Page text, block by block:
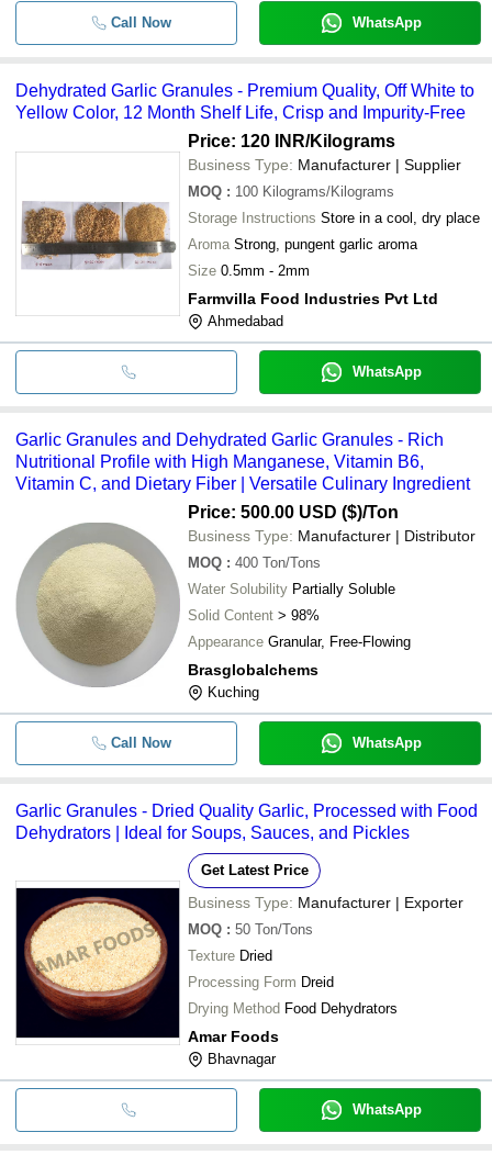
Call Now WhatsApp
Dehydrated Garlic Granules - Premium Quality, Off White to
Yellow Color, 12 Month Shelf Life, Crisp and Impurity-Free
Price: 120 INR/Kilograms
Business Type: Manufacturer | Supplier
MOQ : 100 Kilograms/Kilograms
Storage Instructions Store in a cool, dry place
Aroma Strong, pungent garlic aroma
Size 0.5mm - 2mm
Farmvilla Food Industries Pvt Ltd
Ahmedabad
WhatsApp
Garlic Granules and Dehydrated Garlic Granules - Rich
Nutritional Profile with High Manganese, Vitamin B6,
Vitamin C, and Dietary Fiber | Versatile Culinary Ingredient
Price: 500.00 USD ($)/Ton
Business Type: Manufacturer | Distributor
MOQ : 400 Ton/Tons
Water Solubility Partially Soluble
Solid Content > 98%
Appearance Granular, Free-Flowing
Brasglobalchems
Kuching
Call Now WhatsApp
Garlic Granules - Dried Quality Garlic, Processed with Food
Dehydrators | Ideal for Soups, Sauces, and Pickles
Get Latest Price
Business Type: Manufacturer | Exporter
MOQ : 50 Ton/Tons
Texture Dried
Processing Form Dreid
Drying Method Food Dehydrators
Amar Foods
Bhavnagar
WhatsApp